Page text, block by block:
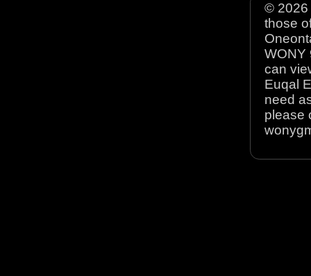
© 2026
those
WONY
can
Euqal
need
please